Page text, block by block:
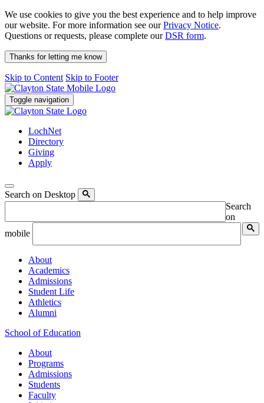
We use cookies to give you the best experience and to help improve
our website. For more information see ourPrivacy Notice.
Questions or requests, please complete ourDSR form.
Thanks for letting me know
Skip to Content Skip to Footer
Toggle navigation
LochNet
Directory
Giving
Apply
Search on Desktop
Search
on
mobile
About
Academics
Admissions
Student Life
Athletics
Alumni
School of Education
About
Programs
Admissions
Students
Faculty